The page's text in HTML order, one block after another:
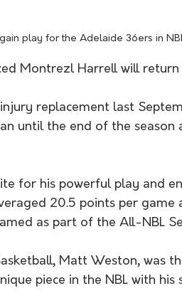
play for the Adelaide 36ers in
Montrezl Harrell will return
replacement last
until the end of the season
for his powerful play and
20.5 points per game
as part of the All-NBL
Matt Weston, was
piece in the NBL with